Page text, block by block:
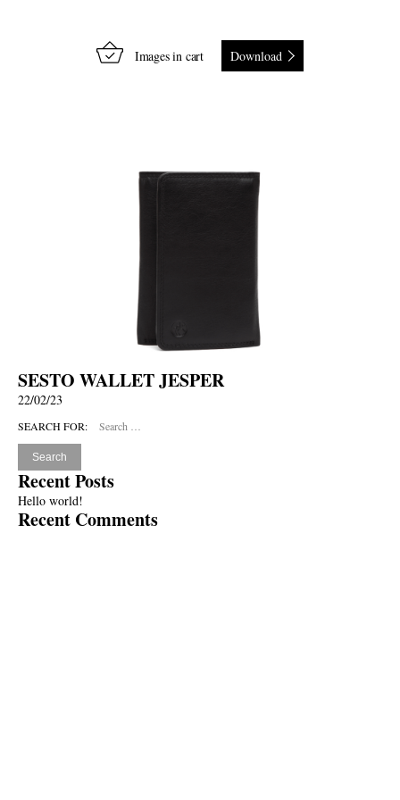
Images in cart Download
SESTO WALLET JESPER
22/02/23
SEARCH FOR:
Recent Posts
Hello world!
Recent Comments